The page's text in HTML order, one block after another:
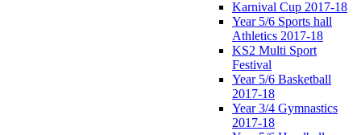
Karnival Cup 2017-18
Year 5/6 Sports hall
Athletics 2017-18
KS2 Multi Sport
Festival
Year 5/6 Basketball
2017-18
Year 3/4 Gymnastics
2017-18